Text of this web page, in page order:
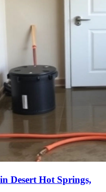
Desert Hot Springs,